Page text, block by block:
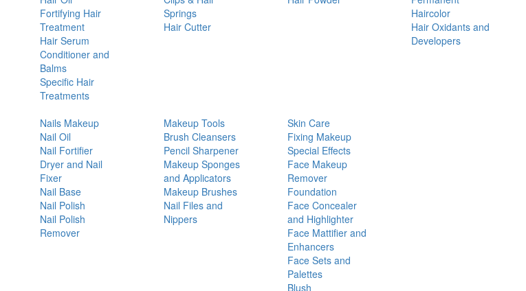
Fortifying Hair
Treatment
Hair Serum
Conditioner and
Balms
Specific Hair
Treatments
Springs
Hair Cutter
Haircolor
Hair Oxidants and
Developers
Nails Makeup
Nail Oil
Nail Fortifier
Dryer and Nail
Fixer
Nail Base
Nail Polish
Nail Polish
Remover
Makeup Tools
Brush Cleansers
Pencil Sharpener
Makeup Sponges
and Applicators
Makeup Brushes
Nail Files and
Nippers
Skin Care
Fixing Makeup
Special Effects
Face Makeup
Remover
Foundation
Face Concealer
and Highlighter
Face Mattifier and
Enhancers
Face Sets and
Palettes
Blush